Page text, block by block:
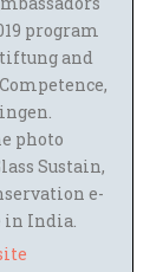
program
and
photo
Sustain,
e-
in India.